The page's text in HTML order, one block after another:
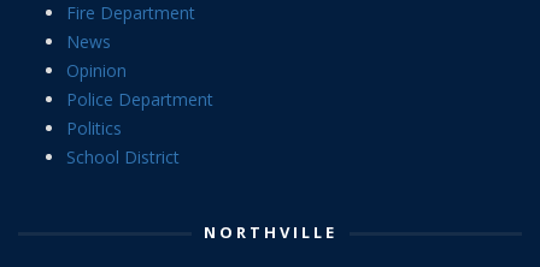
Fire Department
News
Opinion
Police Department
Politics
School District
NORTHVILLE